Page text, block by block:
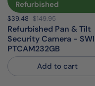
Refurbished
Sale price:
$39.48 Regular price:
$149.95
Refurbished Pan & Tilt
Security Camera -
PTCAM232GB
Add to cart